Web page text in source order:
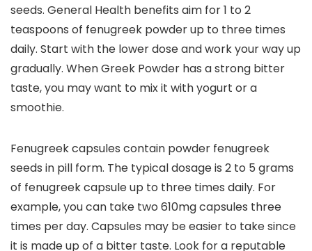
seeds. General Health benefits aim for 1 to 2
teaspoons of fenugreek powder up to three times
daily. Start with the lower dose and work your way up
gradually. When Greek Powder has a strong bitter
taste, you may want to mix it with yogurt or a
smoothie.
Fenugreek capsules contain powder fenugreek
seeds in pill form. The typical dosage is 2 to 5 grams
of fenugreek capsule up to three times daily. For
example, you can take two 610mg capsules three
times per day. Capsules may be easier to take since
it is made up of a bitter taste. Look for a reputable